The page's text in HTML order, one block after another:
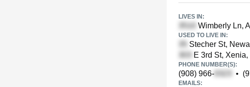
LIVES IN:
Wimberly Ln,
USED TO LIVE IN:
Stecher St,
E 3rd St, Xenia,
PHONE NUMBER(S):
(908) 966- •
EMAILS: